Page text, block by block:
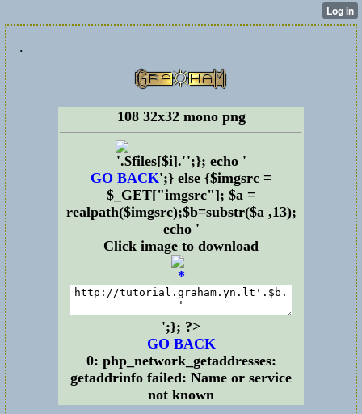
.
108 32x32 mono png
';}; echo '
GO BACK';} else {$imgsrc =
$_GET["imgsrc"]; $a =
realpath($imgsrc);$b=substr($a ,13);
echo '
Click image to download
';}; ?>
GO BACK
0: php_network_getaddresses:
getaddrinfo failed: Name or service
not known